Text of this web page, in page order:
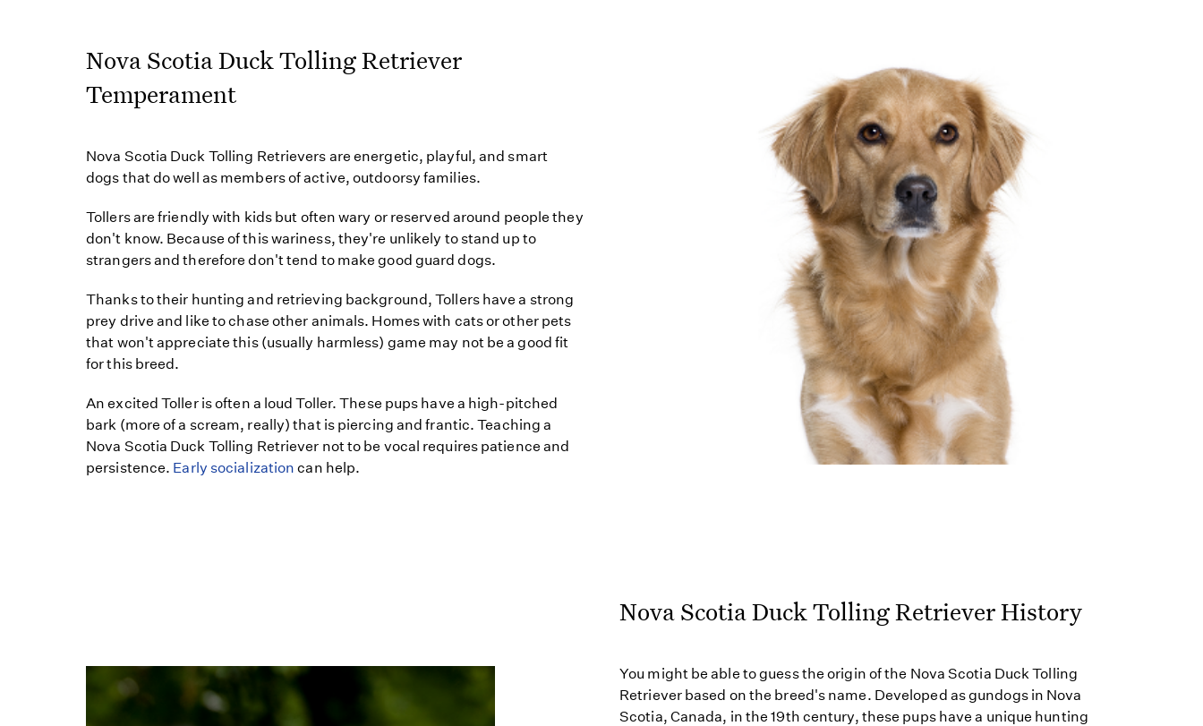
Nova Scotia Duck Tolling Retriever
Temperament
Nova Scotia Duck Tolling Retrievers are energetic, playful, and smart
dogs that do well as members of active, outdoorsy families.
Tollers are friendly with kids but often wary or reserved around people they
don't know. Because of this wariness, they're unlikely to stand up to
strangers and therefore don't tend to make good guard dogs.
Thanks to their hunting and retrieving background, Tollers have a strong
prey drive and like to chase other animals. Homes with cats or other pets
that won't appreciate this (usually harmless) game may not be a good fit
for this breed.
An excited Toller is often a loud Toller. These pups have a high-pitched
bark (more of a scream, really) that is piercing and frantic. Teaching a
Nova Scotia Duck Tolling Retriever not to be vocal requires patience and
persistence. Early socialization can help.
Nova Scotia Duck Tolling Retriever History
You might be able to guess the origin of the Nova Scotia Duck Tolling
Retriever based on the breed's name. Developed as gundogs in Nova
Scotia, Canada, in the 19th century, these pups have a unique hunting